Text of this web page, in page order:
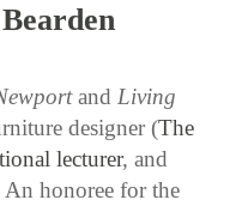
and Living
designer (The
lecturer, and
honoree for the